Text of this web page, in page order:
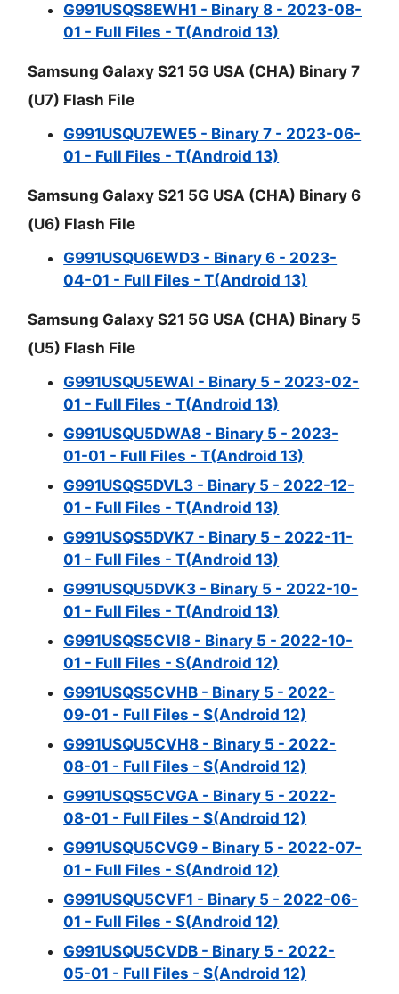
G991USQS8EWH1 - Binary 8 - 2023-08-
01 - Full Files - T(Android 13)
Samsung Galaxy S21 5G USA (CHA) Binary 7
(U7) Flash File
G991USQU7EWE5 - Binary 7 - 2023-06-
01 - Full Files - T(Android 13)
Samsung Galaxy S21 5G USA (CHA) Binary 6
(U6) Flash File
G991USQU6EWD3 - Binary 6 - 2023-
04-01 - Full Files - T(Android 13)
Samsung Galaxy S21 5G USA (CHA) Binary 5
(U5) Flash File
G991USQU5EWAI - Binary 5 - 2023-02-
01 - Full Files - T(Android 13)
G991USQU5DWA8 - Binary 5 - 2023-
01-01 - Full Files - T(Android 13)
G991USQS5DVL3 - Binary 5 - 2022-12-
01 - Full Files - T(Android 13)
G991USQS5DVK7 - Binary 5 - 2022-11-
01 - Full Files - T(Android 13)
G991USQU5DVK3 - Binary 5 - 2022-10-
01 - Full Files - T(Android 13)
G991USQS5CVI8 - Binary 5 - 2022-10-
01 - Full Files - S(Android 12)
G991USQS5CVHB - Binary 5 - 2022-
09-01 - Full Files - S(Android 12)
G991USQU5CVH8 - Binary 5 - 2022-
08-01 - Full Files - S(Android 12)
G991USQS5CVGA - Binary 5 - 2022-
08-01 - Full Files - S(Android 12)
G991USQU5CVG9 - Binary 5 - 2022-07-
01 - Full Files - S(Android 12)
G991USQU5CVF1 - Binary 5 - 2022-06-
01 - Full Files - S(Android 12)
G991USQU5CVDB - Binary 5 - 2022-
05-01 - Full Files - S(Android 12)